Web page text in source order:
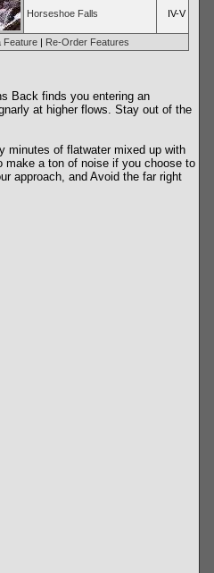
Horseshoe Falls IV-V
Feature| Re-Order Features
Back finds you entering an
at higher flows. Stay out of the
minutes of flatwater mixed up with
make a ton of noise if you choose to
approach, and Avoid the far right